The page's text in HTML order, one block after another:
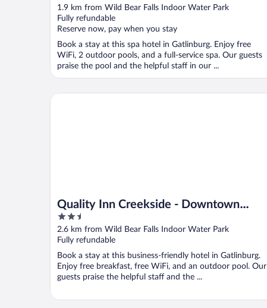
out
of
5
1.9 km from Wild Bear Falls Indoor Water Park
Fully refundable
Reserve now, pay when you stay
Book a stay at this spa hotel in Gatlinburg. Enjoy free
WiFi, 2 outdoor pools, and a full-service spa. Our guests
praise the pool and the helpful staff in our ...
Quality Inn Creekside - Downtown
Gatlinburg
2.5
out
of
5
2.6 km from Wild Bear Falls Indoor Water Park
Fully refundable
Book a stay at this business-friendly hotel in Gatlinburg.
Enjoy free breakfast, free WiFi, and an outdoor pool. Our
guests praise the helpful staff and the ...
Quality Inn Creekside - Downtown Gatlinburg